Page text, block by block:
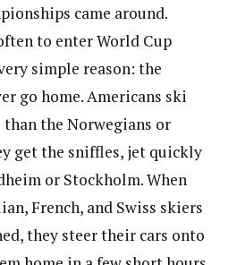
came around.
to enter World Cup
simple reason: the
go home. Americans ski
than the Norwegians or
get the sniffles, jet quickly
or Stockholm. When
French, and Swiss skiers
they steer their cars onto